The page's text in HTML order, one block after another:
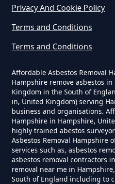
Can I Dispose Of
In
Asbestos In
Can You
Free In
Can You
Privacy And Cookie Policy
Terms and Conditions
Terms and Conditions
Affordable Asbestos Removal
Hampshire remove asbestos
Kingdom in the South of
in, United Kingdom) serving
business and organisations.
Hampshire in Hampshire,
highly trained abestos
Asbestos Removal Hampshire
services such as, asbestos
asbestos removal contractors
removal near me in
South of England including to